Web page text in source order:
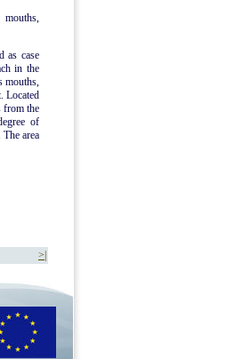
as case
in the
mouths,
Located
from the
of
area
>|